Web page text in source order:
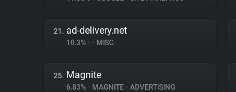
21. ad-delivery.net
10.3% • • MISC
25. Magnite
6.83% • MAGNITE • ADVERTISING